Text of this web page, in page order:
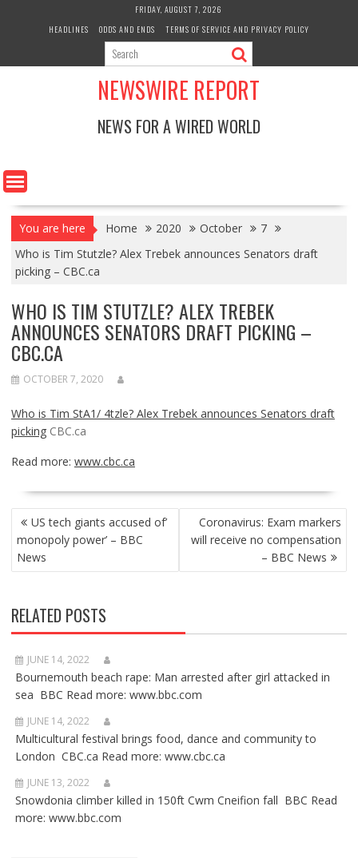
FRIDAY, AUGUST 7, 2026
HEADLINES
ODDS AND ENDS TERMS OF SERVICE AND PRIVACY POLICY
NEWSWIRE REPORT
NEWS FOR A WIRED WORLD
You are here Home 2020 October
7
Who is Tim Stutzle? Alex Trebek announces Senators draft
picking – CBC.ca
WHO IS TIM STUTZLE? ALEX TREBEK
ANNOUNCES SENATORS DRAFT PICKING –
CBC.CA
OCTOBER 7, 2020
Who is Tim StA1/ 4tzle? Alex Trebek announces Senators draft
picking CBC.ca
Read more: www.cbc.ca
POST
NAVIGATION
US tech giants accused of’
monopoly power’ – BBC
News
Coronavirus: Exam markers
will receive no compensation
– BBC News
RELATED POSTS
JUNE 14, 2022
Bournemouth beach rape: Man arrested after girl attacked in
sea BBC Read more: www.bbc.com
JUNE 14, 2022
Multicultural festival brings food, dance and community to
London CBC.ca Read more: www.cbc.ca
JUNE 13, 2022
Snowdonia climber killed in 150ft Cwm Cneifion fall BBC Read
more: www.bbc.com